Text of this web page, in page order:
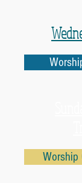
Worship